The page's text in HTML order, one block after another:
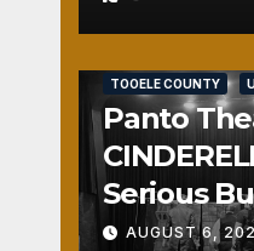
TOOELE COUNTY
Panto
Serious
Fun
AUGUST 6,